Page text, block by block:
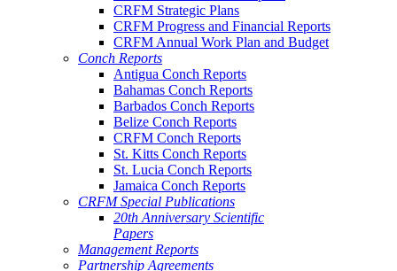
CRFM Strategic Plans
CRFM Progress and Financial Reports
CRFM Annual Work Plan and Budget
Conch Reports
Antigua Conch Reports
Bahamas Conch Reports
Barbados Conch Reports
Belize Conch Reports
CRFM Conch Reports
St. Kitts Conch Reports
St. Lucia Conch Reports
Jamaica Conch Reports
CRFM Special Publications
20th Anniversary Scientific
Papers
Management Reports
Partnership Agreements